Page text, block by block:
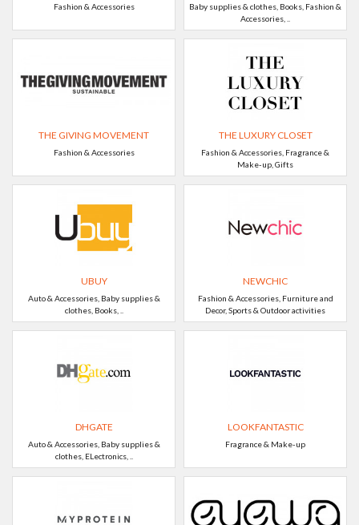
Fashion & Accessories
Baby supplies & clothes, Books, Fashion &
Accessories, ..
THE GIVING MOVEMENT
Fashion & Accessories
THE LUXURY CLOSET
Fashion & Accessories, Fragrance &
Make-up, Gifts
UBUY
Auto & Accessories, Baby supplies &
clothes, Books, ..
NEWCHIC
Fashion & Accessories, Furniture and
Decor, Sports & Outdoor activities
DHGATE
Auto & Accessories, Baby supplies &
clothes, ELectronics, ..
LOOKFANTASTIC
Fragrance & Make-up